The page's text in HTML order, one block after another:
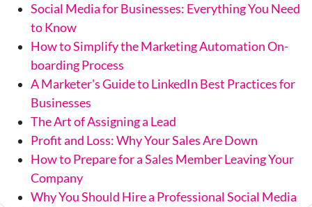
Social Media for Businesses: Everything You Need
to Know
How to Simplify the Marketing Automation On-
boarding Process
A Marketer's Guide to LinkedIn Best Practices for
Businesses
The Art of Assigning a Lead
Profit and Loss: Why Your Sales Are Down
How to Prepare for a Sales Member Leaving Your
Company
Why You Should Hire a Professional Social Media